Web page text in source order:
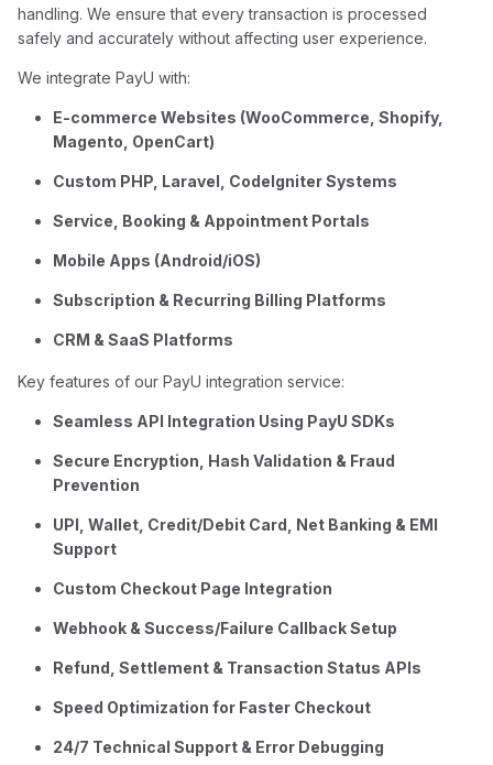
handling. We ensure that every transaction is processed
safely and accurately without affecting user experience.
We integrate PayU with:
E-commerce Websites (WooCommerce, Shopify,
Magento, OpenCart)
Custom PHP, Laravel, CodeIgniter Systems
Service, Booking & Appointment Portals
Mobile Apps (Android/iOS)
Subscription & Recurring Billing Platforms
CRM & SaaS Platforms
Key features of our PayU integration service:
Seamless API Integration Using PayU SDKs
Secure Encryption, Hash Validation & Fraud
Prevention
UPI, Wallet, Credit/Debit Card, Net Banking & EMI
Support
Custom Checkout Page Integration
Webhook & Success/Failure Callback Setup
Refund, Settlement & Transaction Status APIs
Speed Optimization for Faster Checkout
24/7 Technical Support & Error Debugging